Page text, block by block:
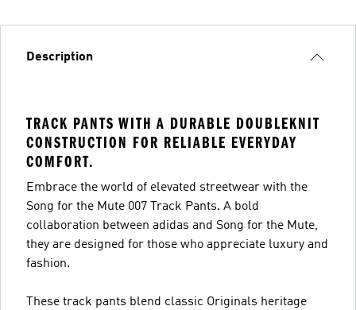
Description
TRACK PANTS WITH A DURABLE DOUBLEKNIT
CONSTRUCTION FOR RELIABLE EVERYDAY
COMFORT.
Embrace the world of elevated streetwear with the
Song for the Mute 007 Track Pants. A bold
collaboration between adidas and Song for the Mute,
they are designed for those who appreciate luxury and
fashion.
These track pants blend classic Originals heritage